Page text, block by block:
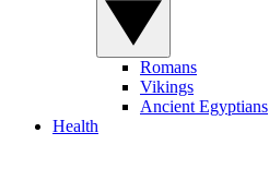
Romans
Vikings
Ancient Egyptians
Health